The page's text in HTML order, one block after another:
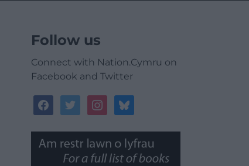
Follow us
Connect with Nation.Cymru on
Facebook and Twitter
facebooktwitterinstagrambluesky